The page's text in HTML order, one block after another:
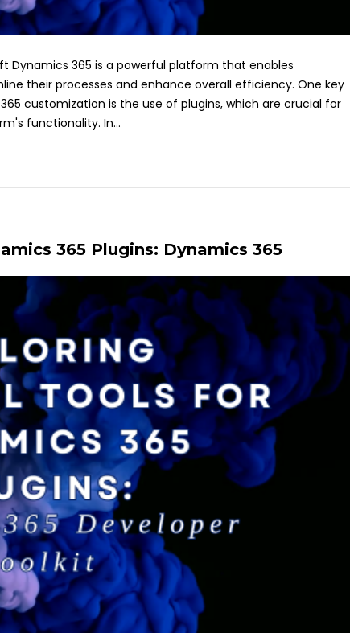
Dynamics 365 is a powerful platform that enables
their processes and enhance overall efficiency. One key
customization is the use of plugins, which are crucial for
functionality. In...
365 Plugins: Dynamics 365